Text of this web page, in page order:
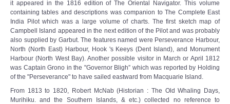
it appeared in the 1816 edition of The Oriental Navigator. This volume
containing tables and descriptions was companion to The Complete East
India Pilot which was a large volume of charts. The first sketch map of
Campbell Island appeared in the next edition of the Pilot and was probably
also supplied by Garbut. The features named were Perseverance Harbour,
North (North East) Harbour, Hook 's Keeys (Dent Island), and Monument
Harbour (North West Bay). Another possible visitor in March or April 1812
was Captain Grono in the "Governor Bligh” which was reported by Holding
of the "Perseverance" to have sailed eastward from Macquarie Island.
From 1813 to 1820, Robert McNab (Historian : The Old Whaling Days,
Murihiku. and the Southern Islands, & etc.) collected no reference to